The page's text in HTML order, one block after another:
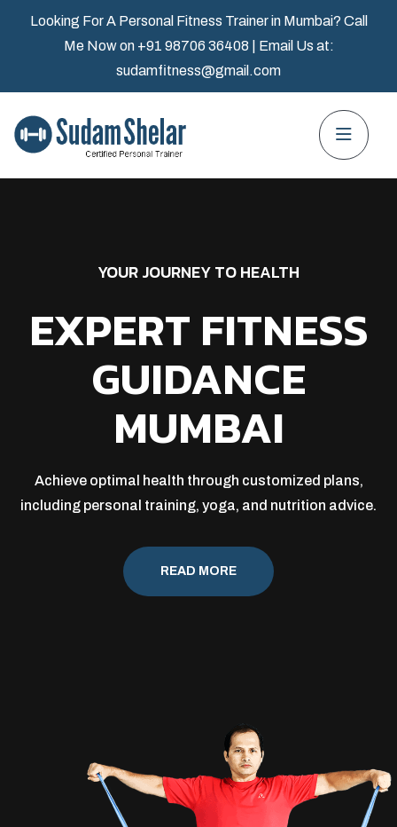
Looking For A Personal Fitness Trainer in Mumbai? Call
Me Now on +91 98706 36408
| Email Us at:
sudamfitness@gmail.com
YOUR JOURNEY TO HEALTH
EXPERT FITNESS
GUIDANCE
MUMBAI
Achieve optimal health through customized plans,
including personal training, yoga, and nutrition advice.
READ MORE